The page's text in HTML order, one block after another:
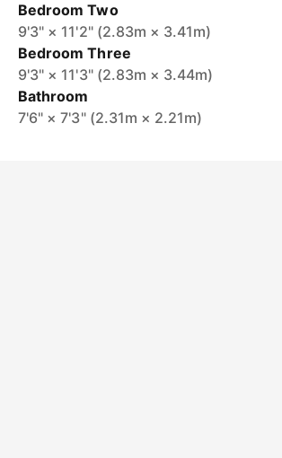
Bedroom Two
9'3" × 11'2" (2.83m × 3.41m)
Bedroom Three
9'3" × 11'3" (2.83m × 3.44m)
Bathroom
7'6" × 7'3" (2.31m × 2.21m)